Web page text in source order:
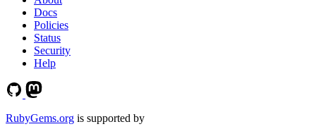
Docs
Policies
Status
Security
Help
RubyGems.org is supported by